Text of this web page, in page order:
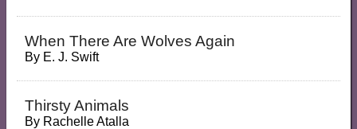
When There Are Wolves Again
By E. J. Swift
Thirsty Animals
By Rachelle Atalla